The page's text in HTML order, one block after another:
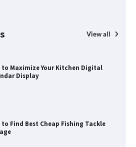
View all
Find Best Cheap Fishing Tackle
you Can Do in Chester in